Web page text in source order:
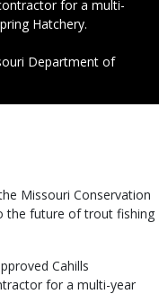
for a multi-
Hatchery.
Department of
Missouri Conservation
the future of trout fishing
Cahills
for a multi-year